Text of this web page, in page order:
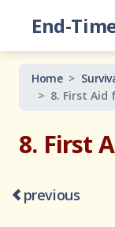
End-
Home
8. First Aid
8. First
previous